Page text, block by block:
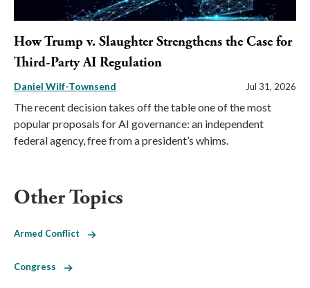
How Trump v. Slaughter Strengthens the Case for
Third-Party AI Regulation
Daniel Wilf-Townsend Jul 31, 2026
The recent decision takes off the table one of the most
popular proposals for AI governance: an independent
federal agency, free from a president’s whims.
Other Topics
Armed Conflict
Congress